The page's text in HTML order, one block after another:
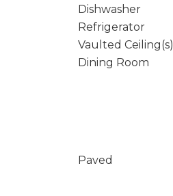
Dishwasher
Refrigerator
Vaulted Ceiling(s)
Dining Room
Paved